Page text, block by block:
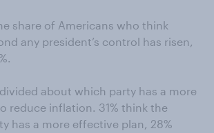
share of Americans who think
any president’s control has risen,
about which party has a more
reduce inflation. 31% think the
has a more effective plan, 28%